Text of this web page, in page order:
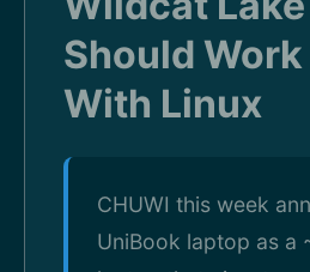
Should Work
With Linux
CHUWI this week
UniBook laptop as a